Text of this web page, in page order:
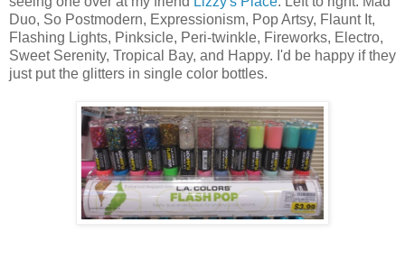
Duo, So Postmodern, Expressionism, Pop Artsy, Flaunt It,
Flashing Lights, Pinksicle, Peri-twinkle, Fireworks, Electro,
Sweet Serenity, Tropical Bay, and Happy. I'd be happy if they
just put the glitters in single color bottles.